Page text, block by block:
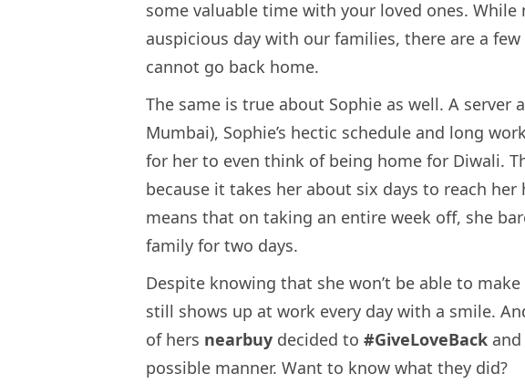
some valuable time with your loved ones.
auspicious day with our families, there are a
cannot go back home.
The same is true about Sophie as well. A server
Mumbai), Sophie’s hectic schedule and long
for her to even think of being home for Diwali.
because it takes her about six days to reach her
means that on taking an entire week off, she
family for two days.
Despite knowing that she won’t be able to
still shows up at work every day with a smile.
of hers nearbuy decided to #GiveLoveBack
possible manner. Want to know what they did?